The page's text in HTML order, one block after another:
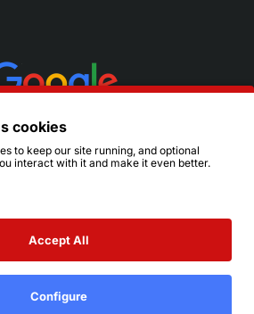
All Rights Reserved.
Terms|Privacy
cookies
to keep our site running, and optional
interact with it and make it even better.
Accept All
Configure